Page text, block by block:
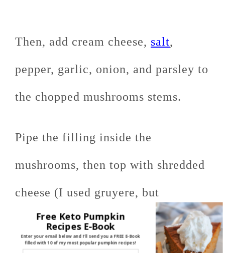
Then, add cream cheese, salt,
pepper, garlic, onion, and parsley to
the chopped mushrooms stems.
Pipe the filling inside the
mushrooms, then top with shredded
cheese (I used gruyere, but
basically any shredded cheese will
work)
Free Keto Pumpkin
Recipes E-Book
Enter your email below and I'll send you a FREE E-Book
filled with 10 of my most popular pumpkin recipes!